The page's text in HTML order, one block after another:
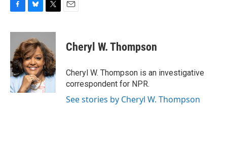
c
b
o
o
k
u
e
s
k
y
i
t
t
e
r
Cheryl W. Thompson
Cheryl W. Thompson is an investigative
correspondent for NPR.
See stories by Cheryl W. Thompson